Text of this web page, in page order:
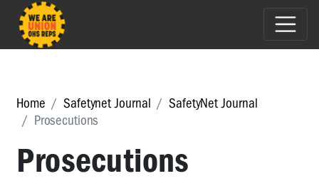
Home Safetynet Journal
SafetyNet Journal
Prosecutions
Prosecutions